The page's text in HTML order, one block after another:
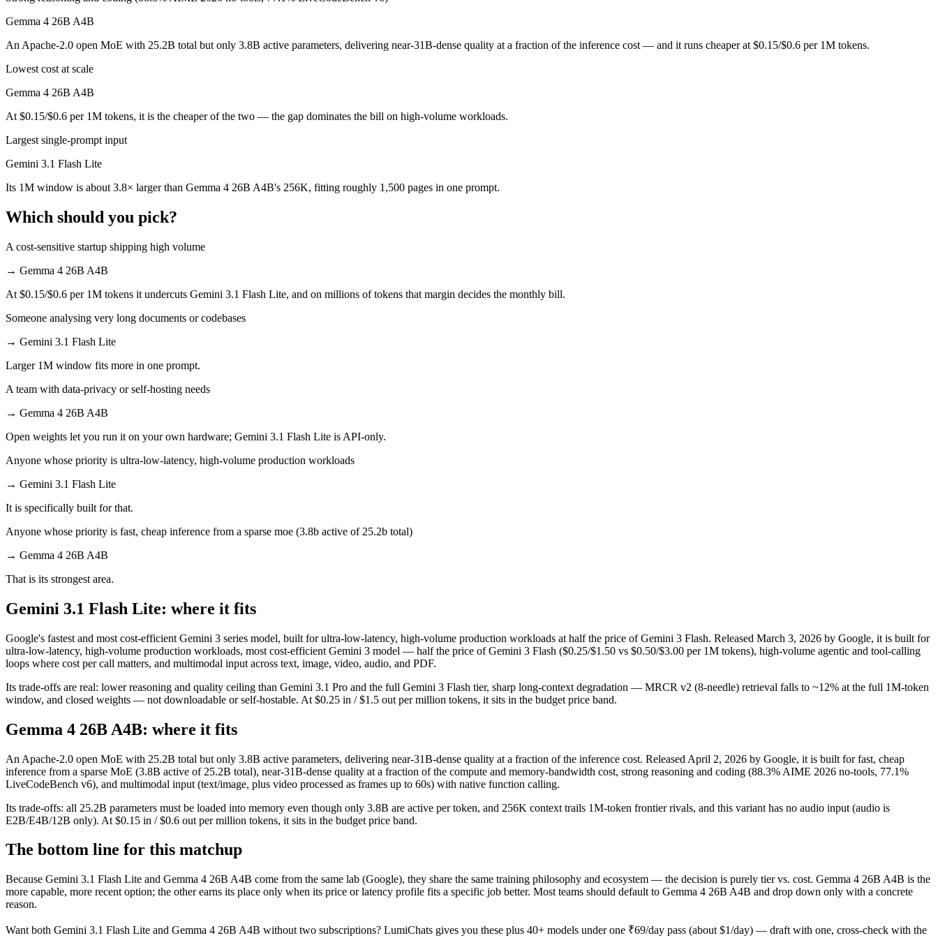
Which has the bigger context window?
Gemini 3.1 Flash Lite — 1M vs 256K, about 3.8× larger. Useful only if the model actually reasons over the full window, which not all do.
Should I upgrade from Gemini 3.1 Flash Lite to Gemma 4 26B A4B?
Since both are Google models, the newer one (Gemma 4 26B A4B) is usually the better default unless you need a specific cost or latency profile from the other.
Which is newer, Gemini 3.1 Flash Lite or Gemma 4 26B A4B?
Gemma 4 26B A4B
An Apache-2.0 open MoE with 25.2B total but only 3.8B active parameters, delivering near-31B-dense quality at a fraction of the inference cost — and it runs cheaper at $0.15/$0.6 per 1M tokens.
Lowest cost at scale
Gemma 4 26B A4B
At $0.15/$0.6 per 1M tokens, it is the cheaper of the two — the gap dominates the bill on high-volume workloads.
Largest single-prompt input
Gemini 3.1 Flash Lite
Its 1M window is about 3.8× larger than Gemma 4 26B A4B's 256K, fitting roughly 1,500 pages in one prompt.
Which should you pick?
A cost-sensitive startup shipping high volume
→ Gemma 4 26B A4B
At $0.15/$0.6 per 1M tokens it undercuts Gemini 3.1 Flash Lite, and on millions of tokens that margin decides the monthly bill.
Someone analysing very long documents or codebases
→ Gemini 3.1 Flash Lite
Larger 1M window fits more in one prompt.
A team with data-privacy or self-hosting needs
→ Gemma 4 26B A4B
Open weights let you run it on your own hardware; Gemini 3.1 Flash Lite is API-only.
Anyone whose priority is ultra-low-latency, high-volume production workloads
→ Gemini 3.1 Flash Lite
It is specifically built for that.
Anyone whose priority is fast, cheap inference from a sparse moe (3.8b active of 25.2b total)
→ Gemma 4 26B A4B
That is its strongest area.
Gemini 3.1 Flash Lite: where it fits
Google's fastest and most cost-efficient Gemini 3 series model, built for ultra-low-latency, high-volume production workloads at half the price of Gemini 3 Flash. Released March 3, 2026 by Google, it is built for
ultra-low-latency, high-volume production workloads, most cost-efficient Gemini 3 model — half the price of Gemini 3 Flash ($0.25/$1.50 vs $0.50/$3.00 per 1M tokens), high-volume agentic and tool-calling
loops where cost per call matters, and multimodal input across text, image, video, audio, and PDF.
Its trade-offs are real: lower reasoning and quality ceiling than Gemini 3.1 Pro and the full Gemini 3 Flash tier, sharp long-context degradation — MRCR v2 (8-needle) retrieval falls to ~12% at the full 1M-token
window, and closed weights — not downloadable or self-hostable. At $0.25 in / $1.5 out per million tokens, it sits in the budget price band.
Gemma 4 26B A4B: where it fits
An Apache-2.0 open MoE with 25.2B total but only 3.8B active parameters, delivering near-31B-dense quality at a fraction of the inference cost. Released April 2, 2026 by Google, it is built for fast, cheap
inference from a sparse MoE (3.8B active of 25.2B total), near-31B-dense quality at a fraction of the compute and memory-bandwidth cost, strong reasoning and coding (88.3% AIME 2026 no-tools, 77.1%
LiveCodeBench v6), and multimodal input (text/image, plus video processed as frames up to 60s) with native function calling.
Its trade-offs: all 25.2B parameters must be loaded into memory even though only 3.8B are active per token, and 256K context trails 1M-token frontier rivals, and this variant has no audio input (audio is
E2B/E4B/12B only). At $0.15 in / $0.6 out per million tokens, it sits in the budget price band.
The bottom line for this matchup
Because Gemini 3.1 Flash Lite and Gemma 4 26B A4B come from the same lab (Google), they share the same training philosophy and ecosystem — the decision is purely tier vs. cost. Gemma 4 26B A4B is the
more capable, more recent option; the other earns its place only when its price or latency profile fits a specific job better. Most teams should default to Gemma 4 26B A4B and drop down only with a concrete
reason.
Want both Gemini 3.1 Flash Lite and Gemma 4 26B A4B without two subscriptions? LumiChats gives you these plus 40+ models under one ₹69/day pass (about $1/day) — draft with one, cross-check with the